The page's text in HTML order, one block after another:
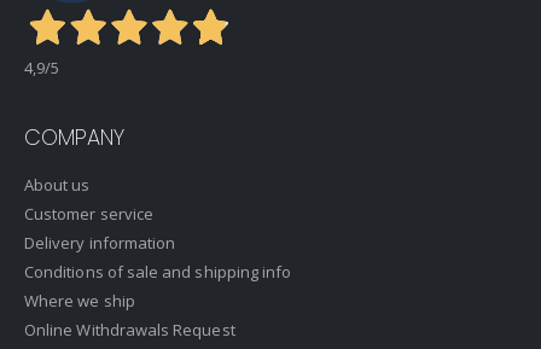
4,9/5
COMPANY
About us
Customer service
Delivery information
Conditions of sale and shipping info
Where we ship
Online Withdrawals Request